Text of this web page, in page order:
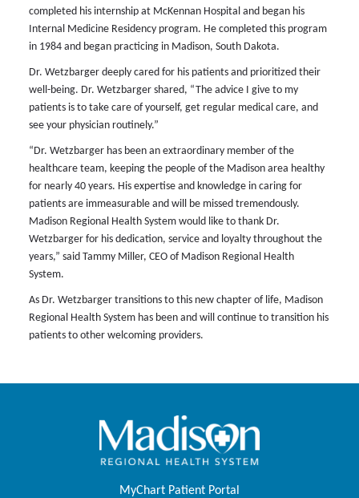
completed his internship at McKennan Hospital and began his
Internal Medicine Residency program. He completed this program
in 1984 and began practicing in Madison, South Dakota.
Dr. Wetzbarger deeply cared for his patients and prioritized their
well-being. Dr. Wetzbarger shared, “The advice I give to my
patients is to take care of yourself, get regular medical care, and
see your physician routinely.”
“Dr. Wetzbarger has been an extraordinary member of the
healthcare team, keeping the people of the Madison area healthy
for nearly 40 years. His expertise and knowledge in caring for
patients are immeasurable and will be missed tremendously.
Madison Regional Health System would like to thank Dr.
Wetzbarger for his dedication, service and loyalty throughout the
years,” said Tammy Miller, CEO of Madison Regional Health
System.
As Dr. Wetzbarger transitions to this new chapter of life, Madison
Regional Health System has been and will continue to transition his
patients to other welcoming providers.
MyChart Patient Portal